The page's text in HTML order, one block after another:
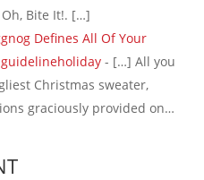
Bite It!. […]
Defines All Of Your
guidelineholiday - […] All you
Christmas sweater,
graciously provided on…